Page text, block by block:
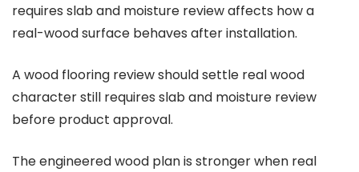
requires slab and moisture review affects how a
real-wood surface behaves after installation.
A wood flooring review should settle real wood
character still requires slab and moisture review
before product approval.
The engineered wood plan is stronger when real